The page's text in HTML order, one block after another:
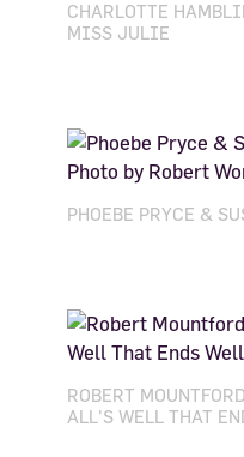
CHARLOTTE
MISS JULIE
PHOEBE PRYCE &
ROBERT
ALL'S WELL THAT